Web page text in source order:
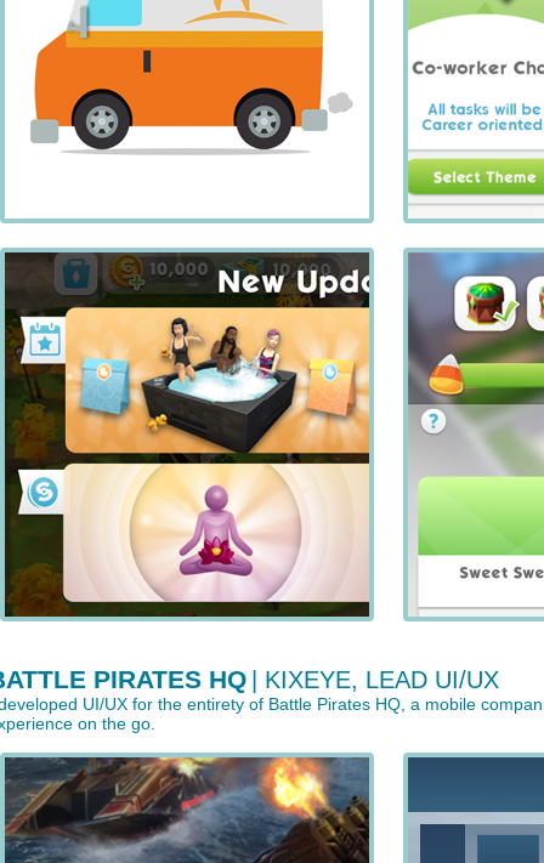
PIRATES HQ | KIXEYE, LEAD UI/UX
UI/UX for the entirety of Battle Pirates HQ, a mobile
on the go.